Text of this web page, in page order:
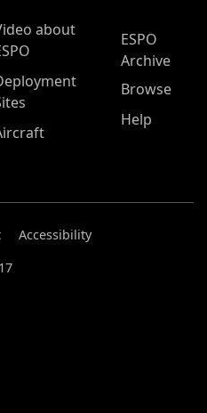
about
ESPO
Archive
Browse
Help
Accessibility